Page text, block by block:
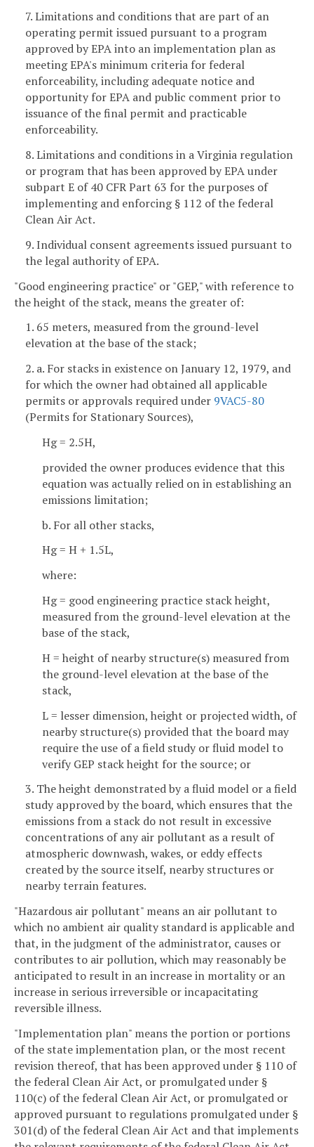
7. Limitations and conditions that are part of an
operating permit issued pursuant to a program
approved by EPA into an implementation plan as
meeting EPA's minimum criteria for federal
enforceability, including adequate notice and
opportunity for EPA and public comment prior to
issuance of the final permit and practicable
enforceability.
8. Limitations and conditions in a Virginia regulation
or program that has been approved by EPA under
subpart E of 40 CFR Part 63 for the purposes of
implementing and enforcing § 112 of the federal
Clean Air Act.
9. Individual consent agreements issued pursuant to
the legal authority of EPA.
"Good engineering practice" or "GEP," with reference to
the height of the stack, means the greater of:
1. 65 meters, measured from the ground-level
elevation at the base of the stack;
2. a. For stacks in existence on January 12, 1979, and
for which the owner had obtained all applicable
permits or approvals required under 9VAC5-80
(Permits for Stationary Sources),
Hg = 2.5H,
provided the owner produces evidence that this
equation was actually relied on in establishing an
emissions limitation;
b. For all other stacks,
Hg = H + 1.5L,
where:
Hg = good engineering practice stack height,
measured from the ground-level elevation at the
base of the stack,
H = height of nearby structure(s) measured from
the ground-level elevation at the base of the
stack,
L = lesser dimension, height or projected width, of
nearby structure(s) provided that the board may
require the use of a field study or fluid model to
verify GEP stack height for the source; or
3. The height demonstrated by a fluid model or a field
study approved by the board, which ensures that the
emissions from a stack do not result in excessive
concentrations of any air pollutant as a result of
atmospheric downwash, wakes, or eddy effects
created by the source itself, nearby structures or
nearby terrain features.
"Hazardous air pollutant" means an air pollutant to
which no ambient air quality standard is applicable and
that, in the judgment of the administrator, causes or
contributes to air pollution, which may reasonably be
anticipated to result in an increase in mortality or an
increase in serious irreversible or incapacitating
reversible illness.
"Implementation plan" means the portion or portions
of the state implementation plan, or the most recent
revision thereof, that has been approved under § 110 of
the federal Clean Air Act, or promulgated under §
110(c) of the federal Clean Air Act, or promulgated or
approved pursuant to regulations promulgated under §
301(d) of the federal Clean Air Act and that implements